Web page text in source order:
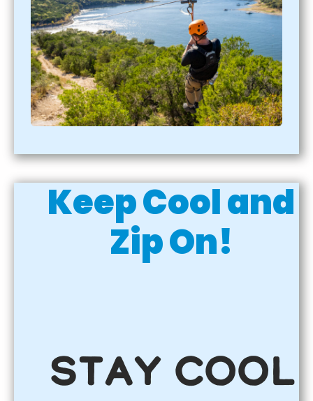
Keep Cool and
Zip On!
Stay COOL